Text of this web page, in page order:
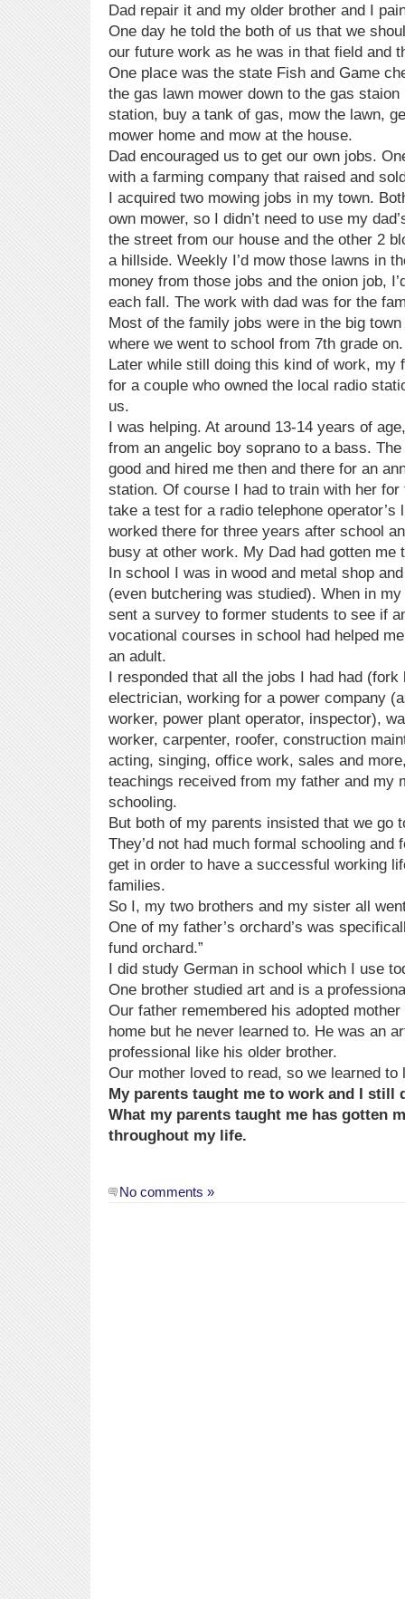
Dad repair it and my older brother and I
One day he told the both of us that we
our future work as he was in that field and
One place was the state Fish and Game
the gas lawn mower down to the gas
station, buy a tank of gas, mow the lawn,
mower home and mow at the house.
Dad encouraged us to get our own jobs.
with a farming company that raised and
I acquired two mowing jobs in my town.
own mower, so I didn’t need to use my
the street from our house and the other 2
a hillside. Weekly I’d mow those lawns in
money from those jobs and the onion job,
each fall. The work with dad was for the
Most of the family jobs were in the big
where we went to school from 7th grade on.
Later while still doing this kind of work, my
for a couple who owned the local radio
us.
I was helping. At around 13-14 years of
from an angelic boy soprano to a bass.
good and hired me then and there for an
station. Of course I had to train with her
take a test for a radio telephone operator’s
worked there for three years after school
busy at other work. My Dad had gotten me
In school I was in wood and metal shop
(even butchering was studied). When in
sent a survey to former students to see if
vocational courses in school had helped
an adult.
I responded that all the jobs I had had
electrician, working for a power company
worker, power plant operator, inspector),
worker, carpenter, roofer, construction
acting, singing, office work, sales and
teachings received from my father and my
schooling.
But both of my parents insisted that we go
They’d not had much formal schooling and
get in order to have a successful working
families.
So I, my two brothers and my sister all
One of my father’s orchard’s was
fund orchard.”
I did study German in school which I use
One brother studied art and is a
Our father remembered his adopted
home but he never learned to. He was an
professional like his older brother.
Our mother loved to read, so we learned to
My parents taught me to work and I still
What my parents taught me has gotten
throughout my life.
No comments »